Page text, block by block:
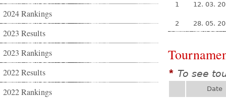
2024 Rankings
2023 Results
2023 Rankings
2022 Results
2022 Rankings
1 12. 03.
2 28. 05.
* To see
Date